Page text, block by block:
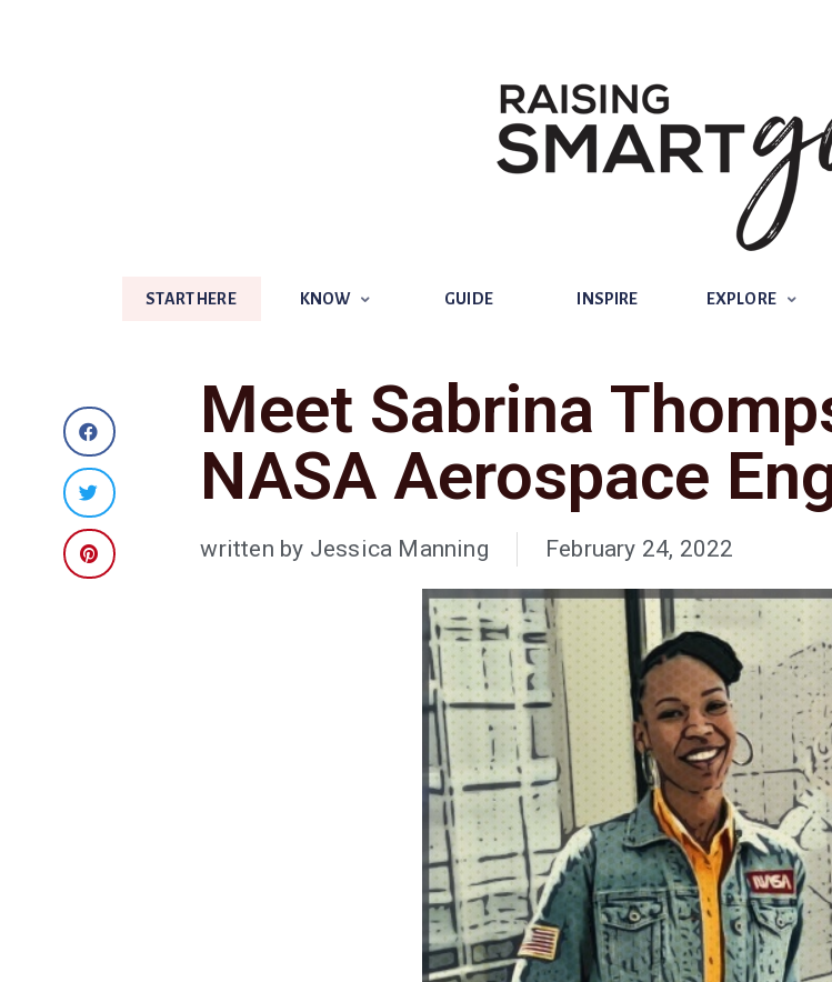
INSPIRE EXPLORE
START HERE KNOW GUIDE INSPIRE EXPLORE
Meet Sabrina
NASA Aerospace
written by Jessica Manning February 24, 2022